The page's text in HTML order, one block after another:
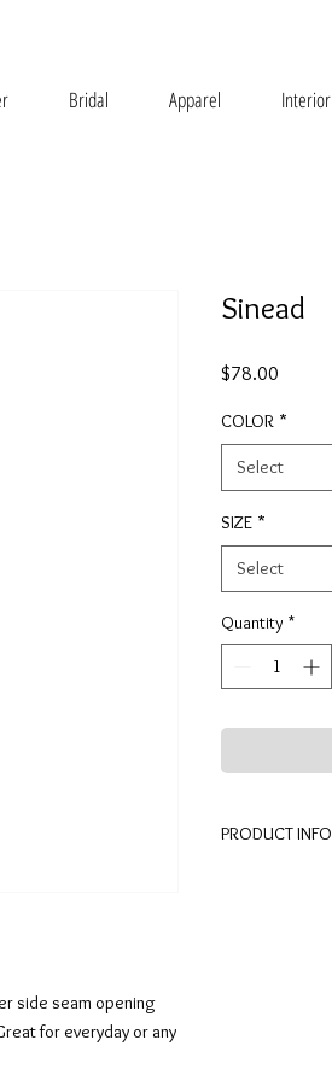
Bridal Apparel Interior
side seam opening
for everyday or any
Sinead
$78.00
COLOR *
Select
SIZE *
Select
Quantity *
PRODUCT INFO